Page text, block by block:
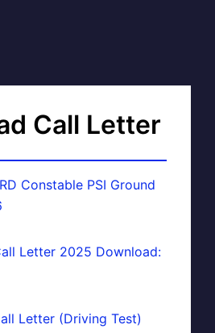
Call Letter
Constable PSI Ground
Letter 2025 Download:
Letter (Driving Test)